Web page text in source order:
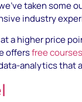
taken some
industry
a higher price
offersfree courses
analytics that